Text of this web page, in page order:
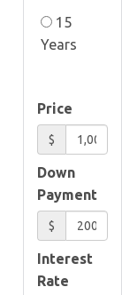
15
Years
Price
$
Down
Payment
$
Interest
Rate